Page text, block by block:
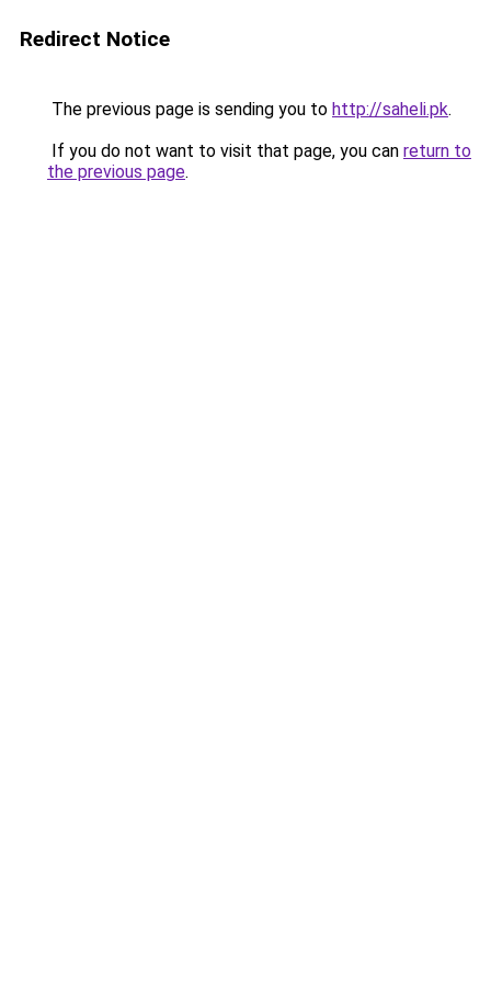
Redirect Notice
The previous page is sending you to http://saheli.pk.
If you do not want to visit that page, you can return to
the previous page.